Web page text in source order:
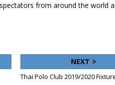
from around the world
NEXT
Thai Polo Club 2019/2020